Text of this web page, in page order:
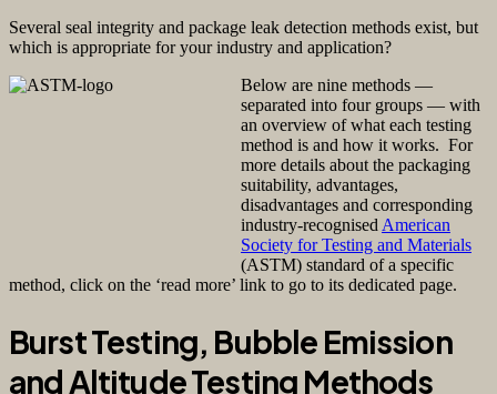
Several seal integrity and package leak detection methods exist, but
which is appropriate for your industry and application?
Below are nine methods —
separated into four groups — with
an overview of what each testing
method is and how it works. For
more details about the packaging
suitability, advantages,
disadvantages and corresponding
industry-recognised American
Society for Testing and Materials
(ASTM) standard of a specific
method, click on the ‘read more’ link to go to its dedicated page.
Burst Testing, Bubble Emission
and Altitude Testing Methods